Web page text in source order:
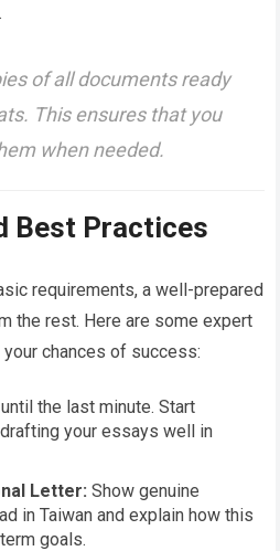
of all documents ready
This ensures that you
when needed.
Best Practices
requirements, a well-prepared
the rest. Here are some expert
chances of success:
until the last minute. Start
your essays well in
Letter: Show genuine
in Taiwan and explain how this
goals.